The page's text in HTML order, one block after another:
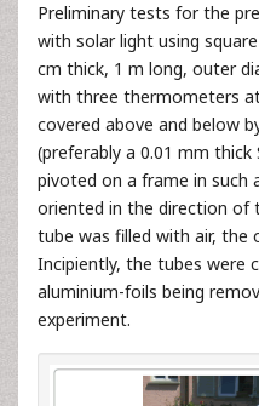
Preliminary tests for the
with solar light using
cm thick, 1 m long, outer
with three thermometers
covered above and below
(preferably a 0.01 mm
pivoted on a frame in such
oriented in the direction of
tube was filled with air, the
Incipiently, the tubes were
aluminium-foils being
experiment.